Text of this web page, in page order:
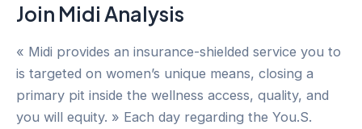
Join Midi Analysis
« Midi provides an insurance-shielded service you to
is targeted on women’s unique means, closing a
primary pit inside the wellness access, quality, and
you will equity. » Each day regarding the You.S.